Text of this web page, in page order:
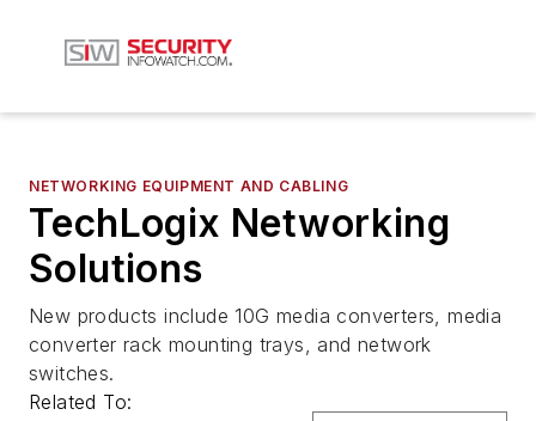
NETWORKING EQUIPMENT AND CABLING
TechLogix Networking
Solutions
New products include 10G media converters, media
converter rack mounting trays, and network
switches.
Related To: